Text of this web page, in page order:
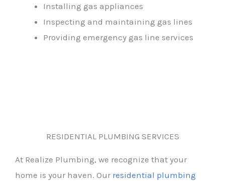
Installing gas appliances
Inspecting and maintaining gas lines
Providing emergency gas line services
RESIDENTIAL PLUMBING SERVICES
At Realize Plumbing, we recognize that your
home is your haven. Our residential plumbing